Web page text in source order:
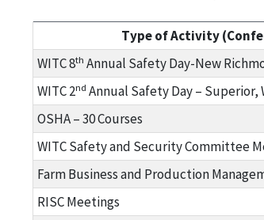
Type of Activity
WITC 8th Annual Safety Day-New
WITC 2nd Annual Safety Day – Superior,
OSHA – 30 Courses
WITC Safety and Security Committee
Farm Business and Production
RISC Meetings